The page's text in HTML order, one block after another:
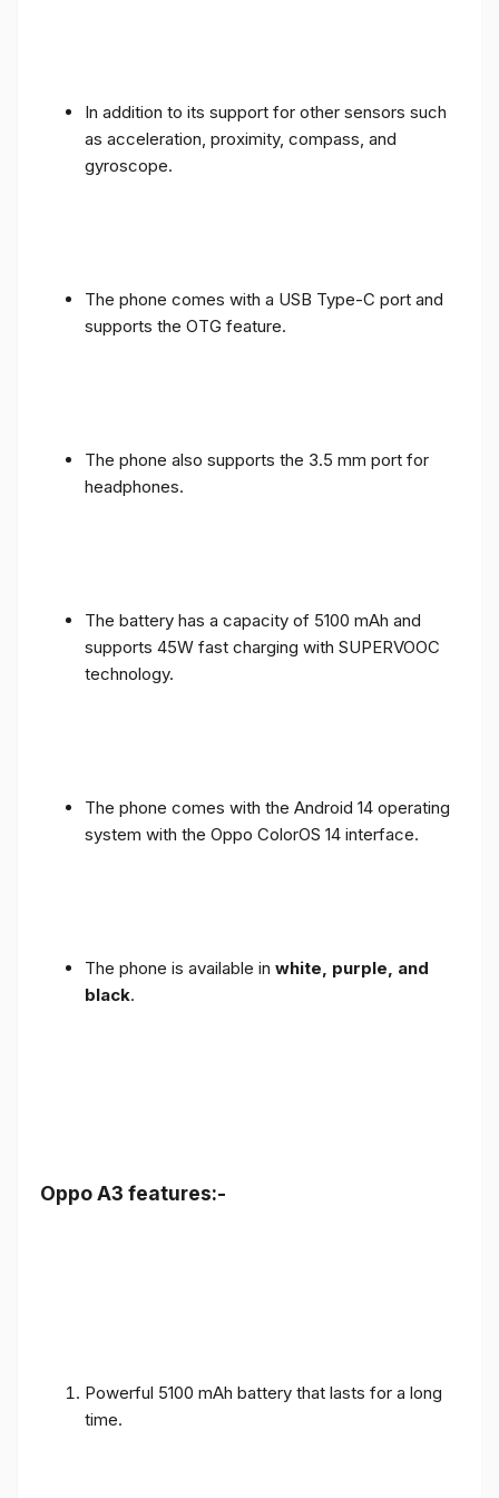
In addition to its support for other sensors such
as acceleration, proximity, compass, and
gyroscope.
The phone comes with a USB Type-C port and
supports the OTG feature.
The phone also supports the 3.5 mm port for
headphones.
The battery has a capacity of 5100 mAh and
supports 45W fast charging with SUPERVOOC
technology.
The phone comes with the Android 14 operating
system with the Oppo ColorOS 14 interface.
The phone is available in white, purple, and
black.
Oppo A3 features:-
Powerful 5100 mAh battery that lasts for a long
time.